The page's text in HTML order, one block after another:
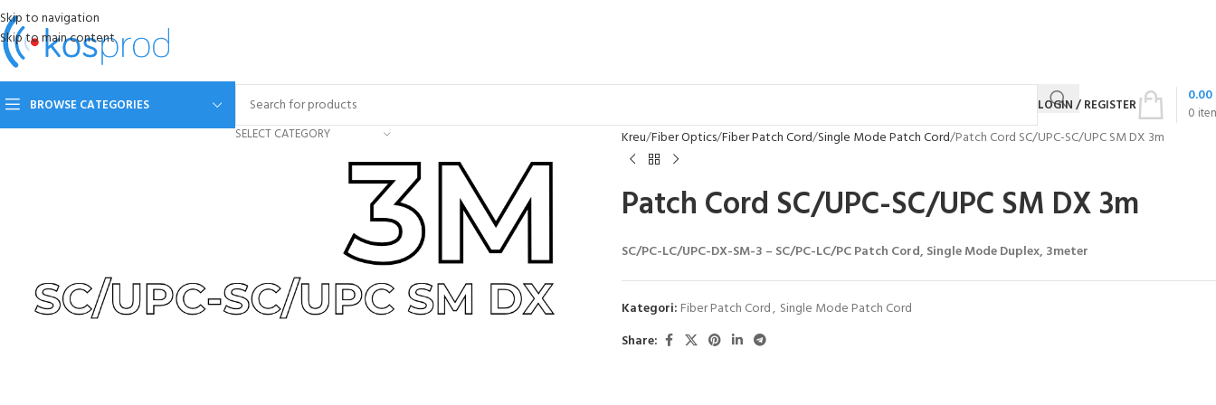
Skip to navigation
Skip to main content
BROWSE CATEGORIES
SELECT CATEGORY
LOGIN / REGISTER 0
0.00
Kreu Fiber Optics Fiber Patch Cord Single Mode Patch Cord Patch Cord SC/UPC-SC/UPC SM DX 3m
Patch Cord SC/UPC-SC/UPC SM DX 3m
SC/PC-LC/UPC-DX-SM-3 – SC/PC-LC/PC Patch Cord, Single Mode Duplex, 3meter
Kategori: Fiber Patch Cord, Single Mode Patch Cord
Share: